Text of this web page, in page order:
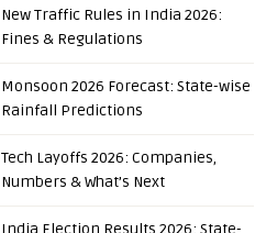
New Traffic Rules in India 2026:
Fines & Regulations
Monsoon 2026 Forecast: State-wise
Rainfall Predictions
Tech Layoffs 2026: Companies,
Numbers & What’s Next
India Election Results 2026: State-